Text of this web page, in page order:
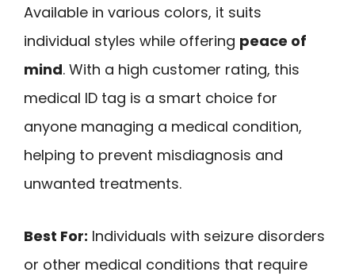
Available in various colors, it suits
individual styles while offering peace of
mind. With a high customer rating, this
medical ID tag is a smart choice for
anyone managing a medical condition,
helping to prevent misdiagnosis and
unwanted treatments.
Best For: Individuals with seizure disorders
or other medical conditions that require